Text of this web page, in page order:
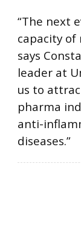
“The next
capacity of
says
leader at
us to
pharma
anti-
diseases.”